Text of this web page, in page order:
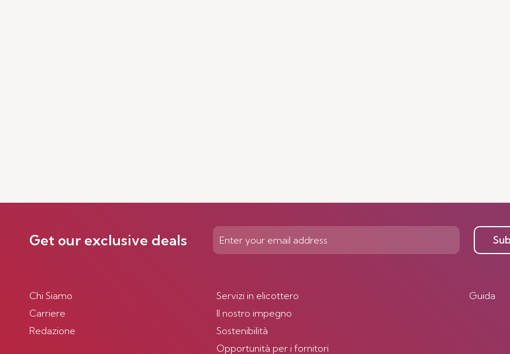
Get our exclusive deals
Chi Siamo
Carriere
Redazione
Servizi in elicottero
Il nostro impegno
Sostenibilità
Opportunità per i fornitori
Guida